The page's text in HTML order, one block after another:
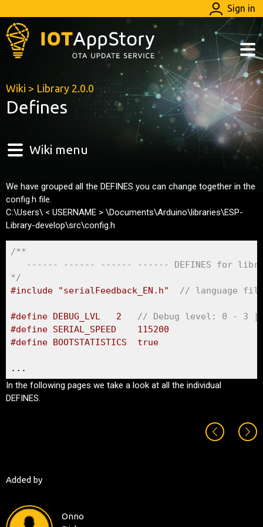
Sign in
Wiki > Library 2.0.0
Defines
Wiki menu
We have grouped all the DEFINES you can change together in the
config.h file.
C:\Users\ < USERNAME > \Documents\Arduino\libraries\ESP-
Library-develop\src\config.h
/**
------ ------ ------ ------ DEFINES for
*/
// language
// Debug level: 0 - 3 |
#define SERIAL_SPEED	115200
#define BOOTSTATISTICS	true
...
In the following pages we take a look at all the individual
DEFINES.
Added by
Onno